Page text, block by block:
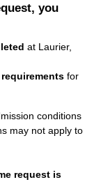
you
at Laurier,
for
conditions
may not apply to
request is